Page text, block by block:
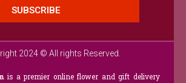
SUBSCRIBE
2024 © All rights Reserved.
is a premier online flower and gift delivery